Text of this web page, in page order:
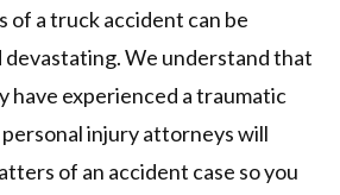
of a truck accident can be
devastating. We understand that
have experienced a traumatic
injury attorneys will
of an accident case so you